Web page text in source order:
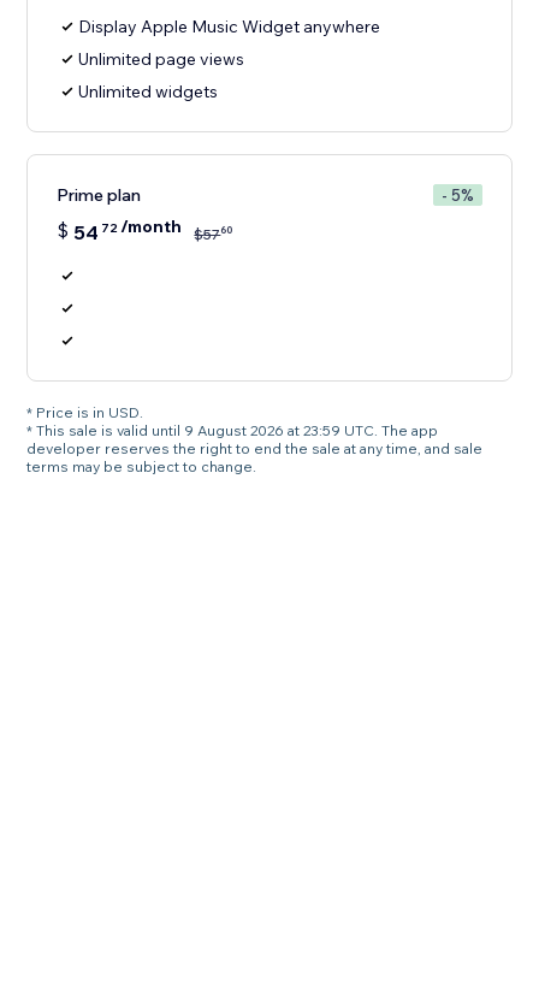
Display Apple Music Widget anywhere
Unlimited page views
Unlimited widgets
Prime plan - 5%
$ 54 72/month $5760
* Price is in USD.
* This sale is valid until 9 August 2026 at 23:59 UTC. The app
developer reserves the right to end the sale at any time, and sale
terms may be subject to change.